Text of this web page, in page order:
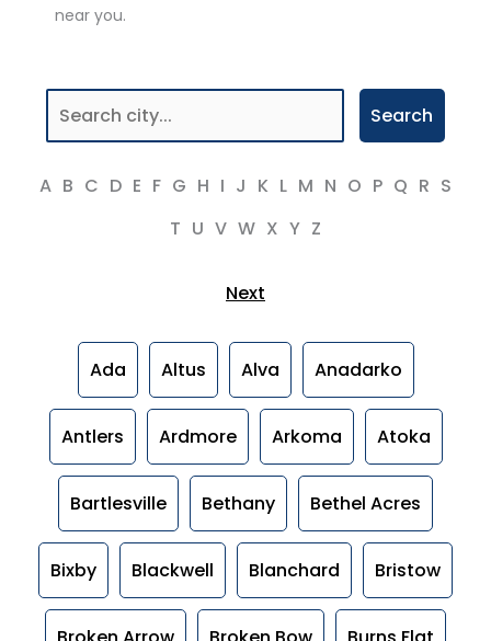
near you.
Search
A B C D E F G H I J K L M N O P Q R S
T U V W X Y Z
Next
Ada Altus Alva Anadarko
Antlers Ardmore Arkoma Atoka
Bartlesville Bethany Bethel Acres
Bixby Blackwell Blanchard Bristow